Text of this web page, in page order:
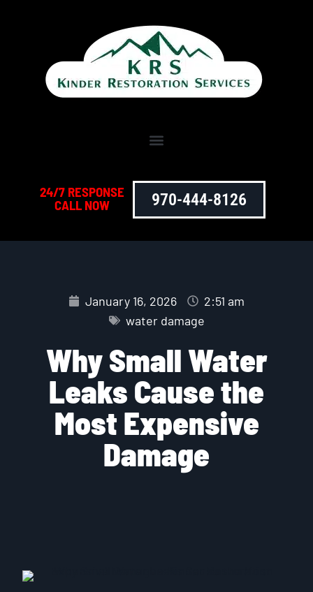
24/7 RESPONSE
CALL NOW
970-444-8126
January 16, 2026
2:51 am
water damage
Why Small Water
Leaks Cause the
Most Expensive
Damage